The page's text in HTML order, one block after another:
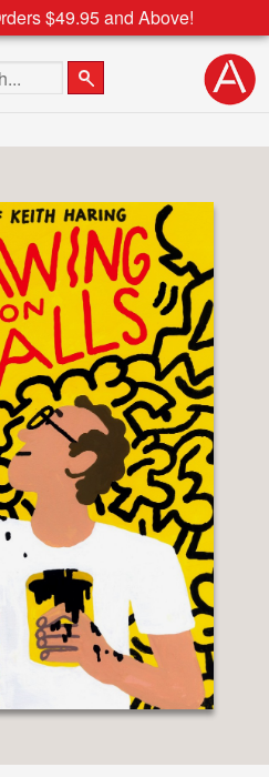
$49.95 and Above!
site